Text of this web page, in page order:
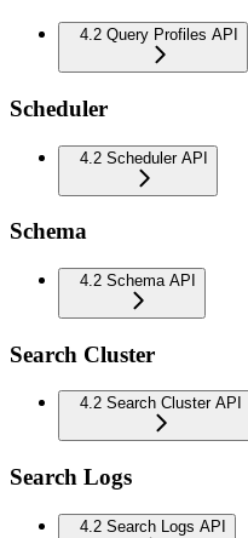
4.2 Query Profiles API
Scheduler
4.2 Scheduler API
Schema
4.2 Schema API
Search Cluster
4.2 Search Cluster API
Search Logs
4.2 Search Logs API